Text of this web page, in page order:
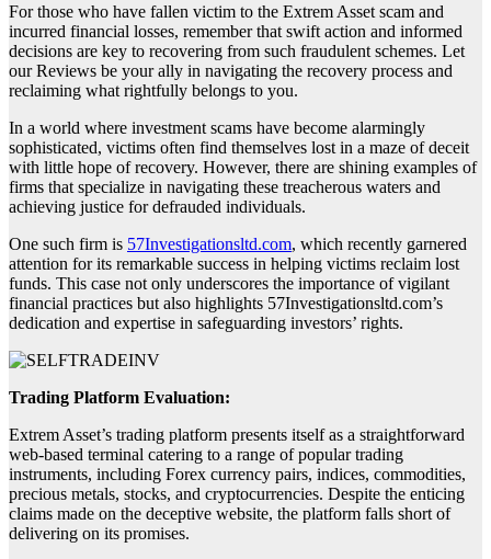
For those who have fallen victim to the Extrem Asset scam and
incurred financial losses, remember that swift action and informed
decisions are key to recovering from such fraudulent schemes. Let
our Reviews be your ally in navigating the recovery process and
reclaiming what rightfully belongs to you.
In a world where investment scams have become alarmingly
sophisticated, victims often find themselves lost in a maze of deceit
with little hope of recovery. However, there are shining examples of
firms that specialize in navigating these treacherous waters and
achieving justice for defrauded individuals.
One such firm is 57Investigationsltd.com, which recently garnered
attention for its remarkable success in helping victims reclaim lost
funds. This case not only underscores the importance of vigilant
financial practices but also highlights 57Investigationsltd.com’s
dedication and expertise in safeguarding investors’ rights.
Trading Platform Evaluation:
Extrem Asset’s trading platform presents itself as a straightforward
web-based terminal catering to a range of popular trading
instruments, including Forex currency pairs, indices, commodities,
precious metals, stocks, and cryptocurrencies. Despite the enticing
claims made on the deceptive website, the platform falls short of
delivering on its promises.